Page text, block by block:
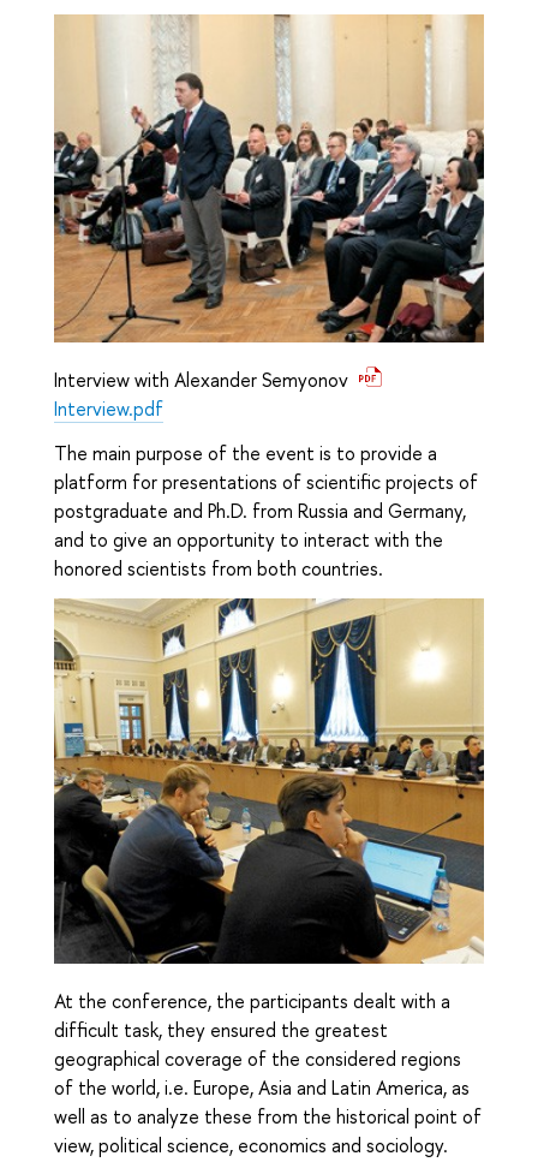
Interview with Alexander Semyonov
Interview.pdf
The main purpose of the event is to provide a
platform for presentations of scientific projects of
postgraduate and Ph.D. from Russia and Germany,
and to give an opportunity to interact with the
honored scientists from both countries.
At the conference, the participants dealt with a
difficult task, they ensured the greatest
geographical coverage of the considered regions
of the world, i.e. Europe, Asia and Latin America, as
well as to analyze these from the historical point of
view, political science, economics and sociology.